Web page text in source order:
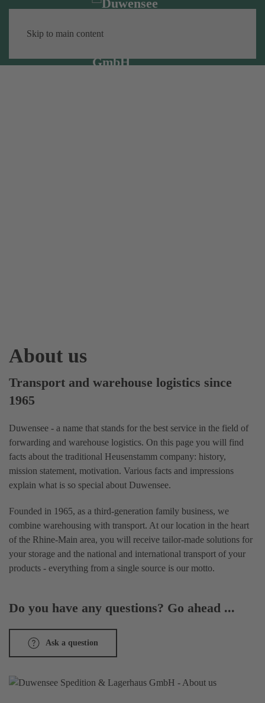
Skip to main content
About us
Transport and warehouse logistics since
1965
Duwensee - a name that stands for the best service in the field of
forwarding and warehouse logistics. On this page you will find
facts about the traditional Heusenstamm company: history,
mission statement, motivation. Various facts and impressions
explain what is so special about Duwensee.
Founded in 1965, as a third-generation family business, we
combine warehousing with transport. At our location in the heart
of the Rhine-Main area, you will receive tailor-made solutions for
your storage and the national and international transport of your
products - everything from a single source is our motto.
Do you have any questions? Go ahead ...
Ask a question